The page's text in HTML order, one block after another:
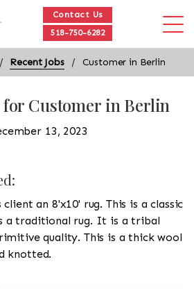
Contact Us
518-750-6282
Recent Jobs Customer in Berlin
for Customer in Berlin
13, 2023
an 8'x10' rug. This is a classic
a traditional rug. It is a tribal
quality. This is a thick wool
knotted.